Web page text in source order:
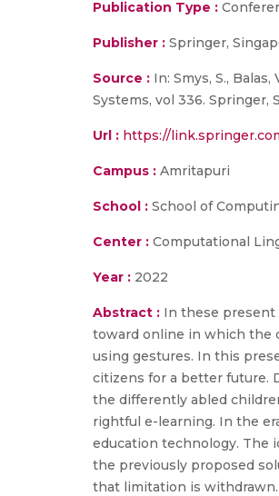
Publication Type :
Publisher : Springer,
Source : In: Smys, S.,
Systems, vol 336. Springer,
Url : https://
Campus : Amritapuri
School : School of
Center : Computational
Year : 2022
Abstract : In these present
toward online in which the
using gestures. In this
citizens for a better future.
the differently abled
rightful e-learning. In the
education technology. The
the previously proposed
that limitation is withdrawn.